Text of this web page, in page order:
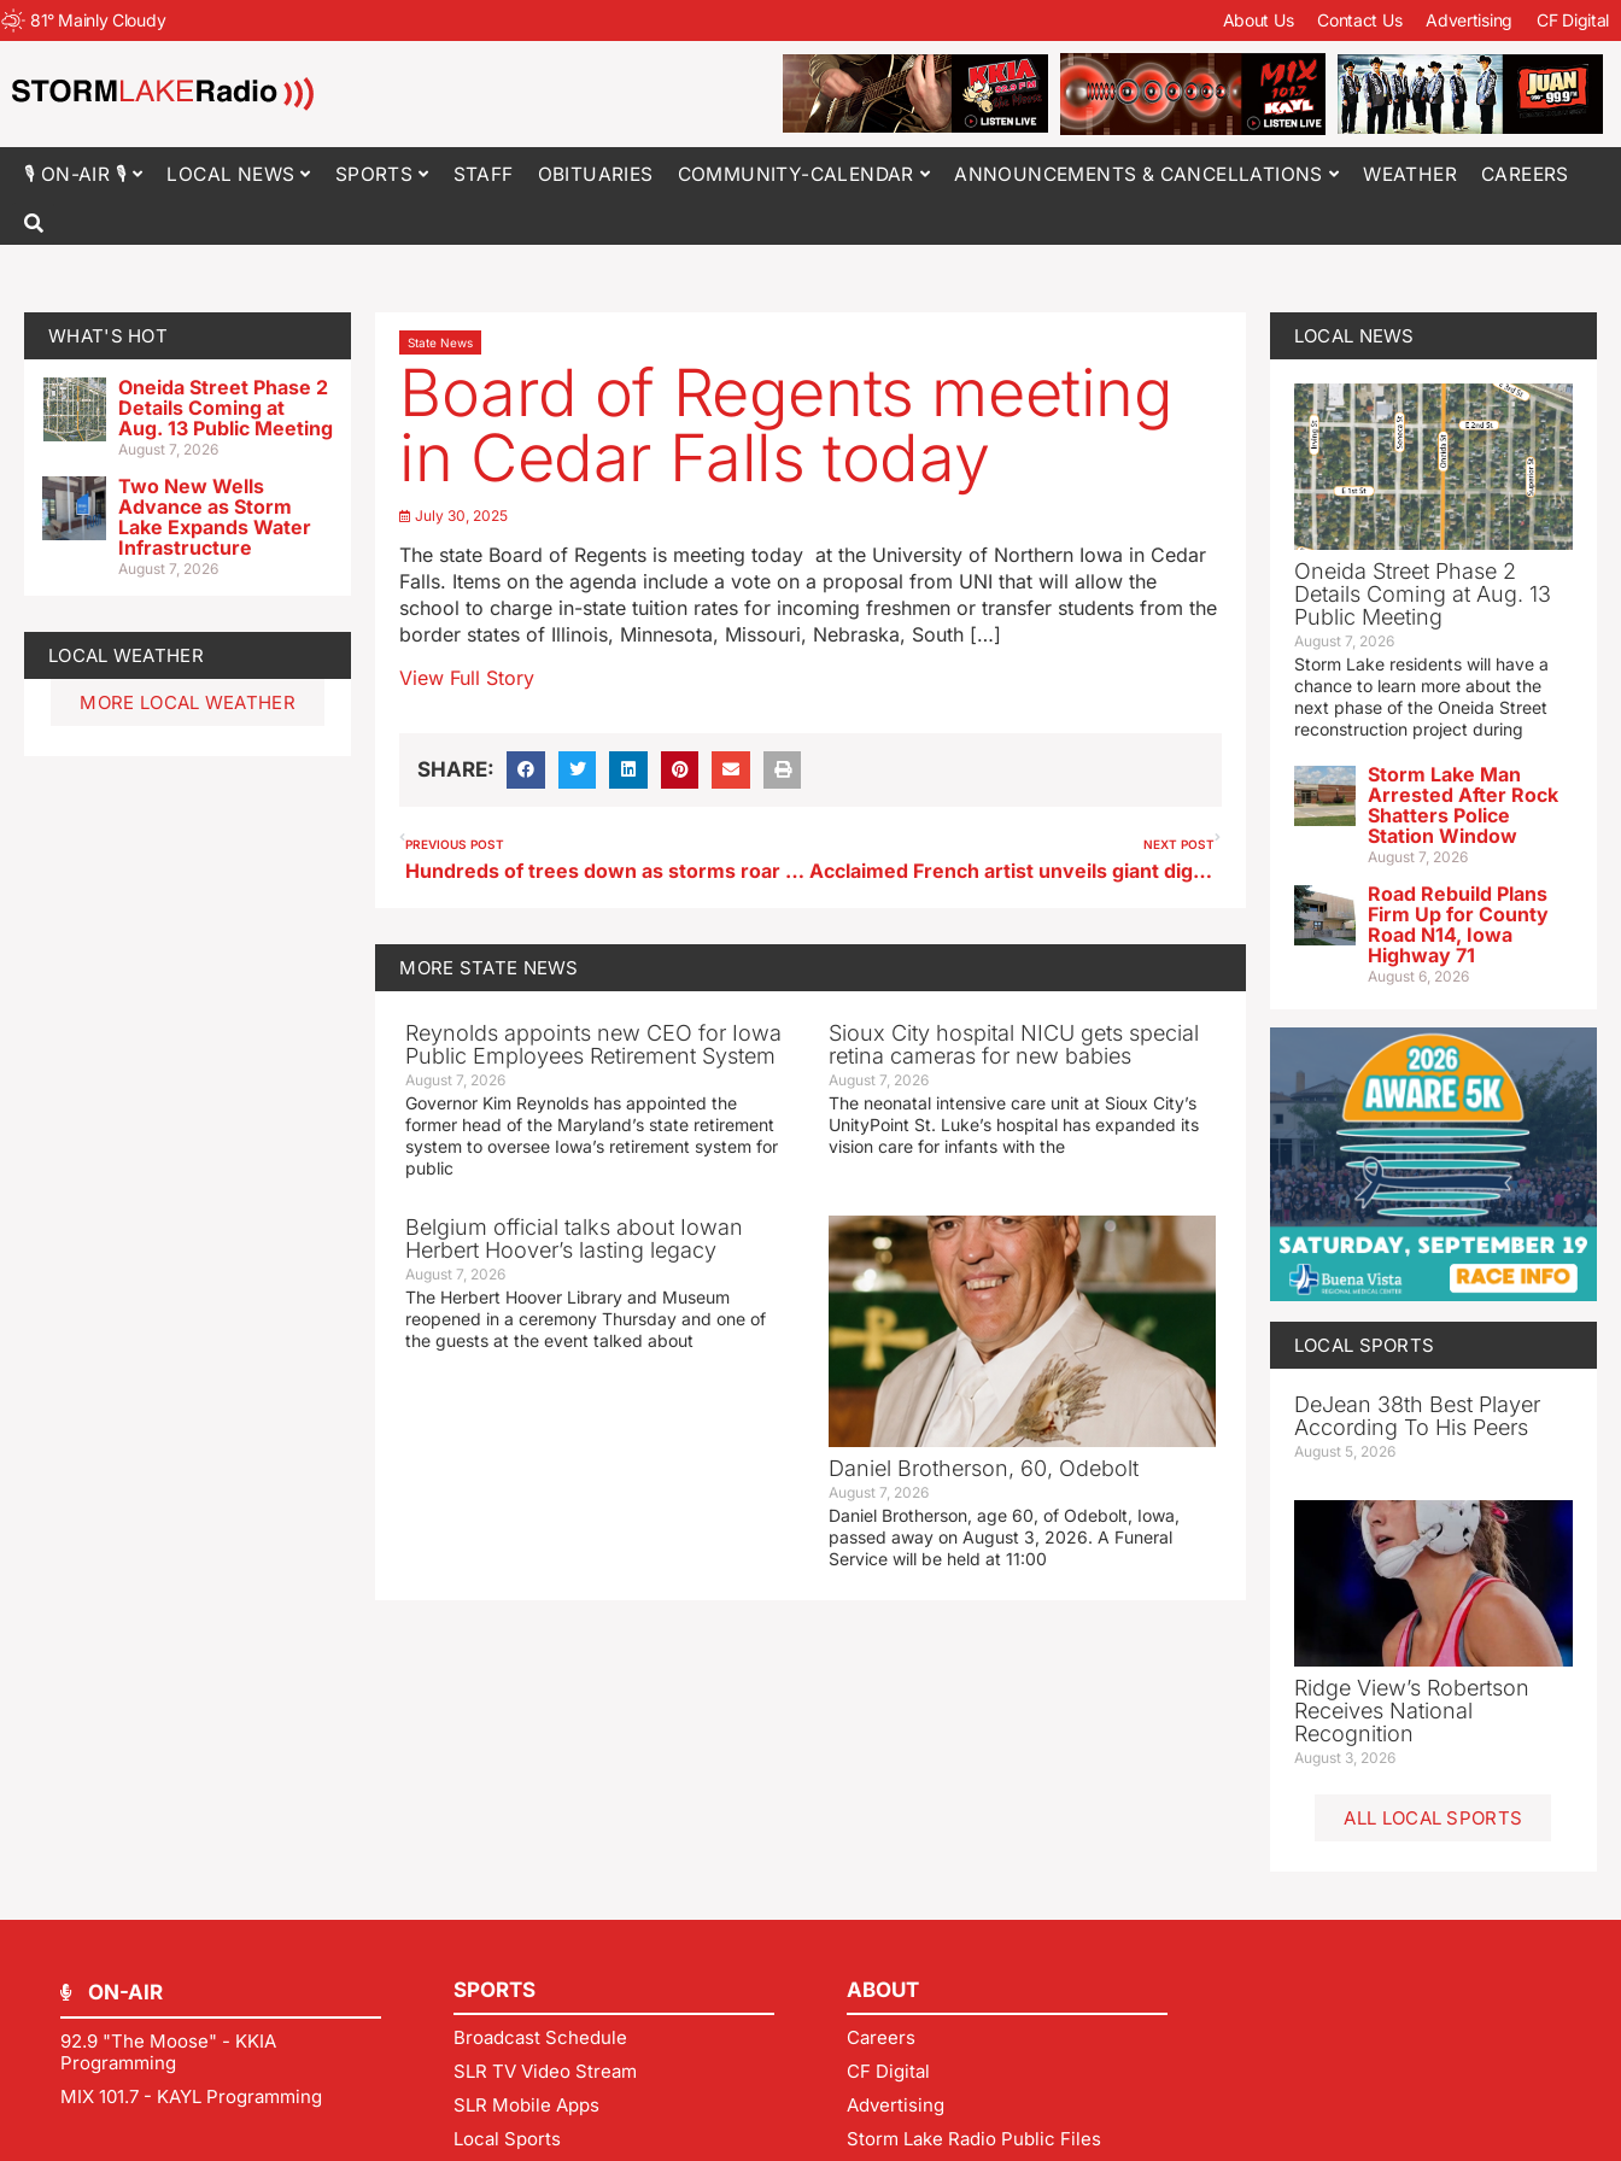
81° Mainly Cloudy About Us Contact Us Advertising CF Digital
🎙 ON-AIR 🎙 LOCAL NEWS SPORTS STAFF OBITUARIES COMMUNITY-CALENDAR ANNOUNCEMENTS & CANCELLATIONS WEATHER CAREERS
WHAT'S HOT
Oneida Street Phase 2
Details Coming at
Aug. 13 Public Meeting
August 7, 2026
Two New Wells
Advance as Storm
Lake Expands Water
Infrastructure
August 7, 2026
LOCAL WEATHER
MORE LOCAL WEATHER
State News
Board of Regents meeting
in Cedar Falls today
July 30, 2025
The state Board of Regents is meeting today at the University of Northern Iowa in Cedar
Falls. Items on the agenda include a vote on a proposal from UNI that will allow the
school to charge in-state tuition rates for incoming freshmen or transfer students from the
border states of Illinois, Minnesota, Missouri, Nebraska, South […]
View Full Story
SHARE:
PREVIOUS POST
Hundreds of trees down as storms roar across Iowa
NEXT POST
Acclaimed French artist unveils giant digital ‘TimePiece’ in central Iowa
MORE STATE NEWS
Reynolds appoints new CEO for Iowa
Public Employees Retirement System
August 7, 2026
Governor Kim Reynolds has appointed the
former head of the Maryland’s state retirement
system to oversee Iowa’s retirement system for
public
Sioux City hospital NICU gets special
retina cameras for new babies
August 7, 2026
The neonatal intensive care unit at Sioux City’s
UnityPoint St. Luke’s hospital has expanded its
vision care for infants with the
Belgium official talks about Iowan
Herbert Hoover’s lasting legacy
August 7, 2026
The Herbert Hoover Library and Museum
reopened in a ceremony Thursday and one of
the guests at the event talked about
Daniel Brotherson, 60, Odebolt
August 7, 2026
Daniel Brotherson, age 60, of Odebolt, Iowa,
passed away on August 3, 2026. A Funeral
Service will be held at 11:00
LOCAL NEWS
Oneida Street Phase 2
Details Coming at Aug. 13
Public Meeting
August 7, 2026
Storm Lake residents will have a
chance to learn more about the
next phase of the Oneida Street
reconstruction project during
Storm Lake Man
Arrested After Rock
Shatters Police
Station Window
August 7, 2026
Road Rebuild Plans
Firm Up for County
Road N14, Iowa
Highway 71
August 6, 2026
LOCAL SPORTS
DeJean 38th Best Player
According To His Peers
August 5, 2026
Ridge View’s Robertson
Receives National
Recognition
August 3, 2026
ALL LOCAL SPORTS
ON-AIR
92.9 "The Moose" - KKIA
Programming
MIX 101.7 - KAYL Programming
SPORTS
Broadcast Schedule
SLR TV Video Stream
SLR Mobile Apps
Local Sports
ABOUT
Careers
CF Digital
Advertising
Storm Lake Radio Public Files